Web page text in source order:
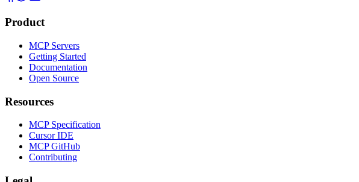
Product
MCP Servers
Getting Started
Documentation
Open Source
Resources
MCP Specification
Cursor IDE
MCP GitHub
Contributing